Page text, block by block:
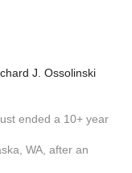
J. Ossolinski
ended a 10+ year
WA, after an